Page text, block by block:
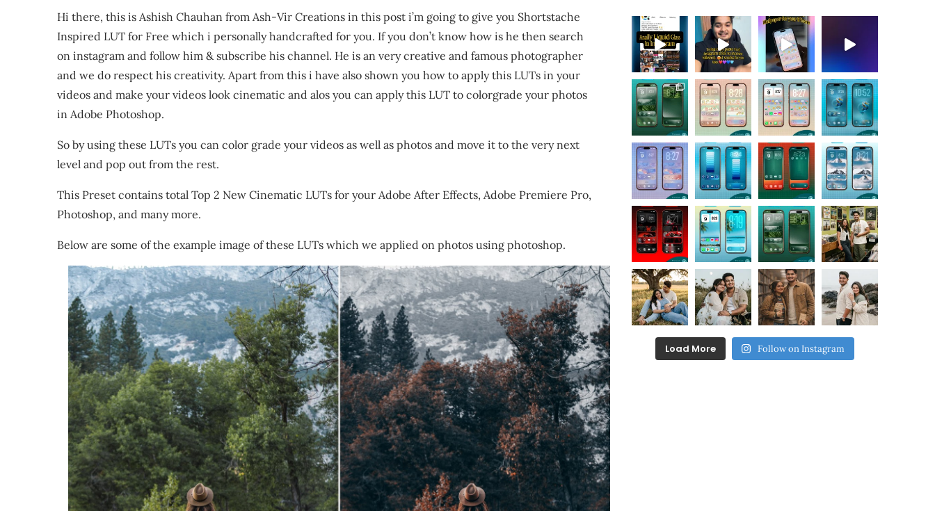
Hi there, this is Ashish Chauhan from Ash-Vir Creations in this post i’m going to give you Shortstache
Inspired LUT for Free which i personally handcrafted for you. If you don’t know how is he then search
on instagram and follow him & subscribe his channel. He is an very creative and famous photographer
and we do respect his creativity. Apart from this i have also shown you how to apply this LUTs in your
videos and make your videos look cinematic and alos you can apply this LUT to colorgrade your photos
in Adobe Photoshop.
So by using these LUTs you can color grade your videos as well as photos and move it to the very next
level and pop out from the rest.
This Preset contains total Top 2 New Cinematic LUTs for your Adobe After Effects, Adobe Premiere Pro,
Photoshop, and many more.
Below are some of the example image of these LUTs which we applied on photos using photoshop.
Load More Follow on Instagram